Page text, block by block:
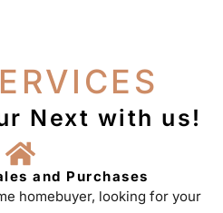
Next with us!
and Purchases
homebuyer, looking for your